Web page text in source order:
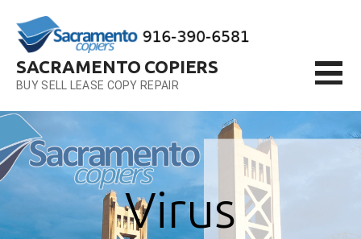
content
SACRAMENTO COPIERS
BUY SELL LEASE COPY REPAIR
Virus